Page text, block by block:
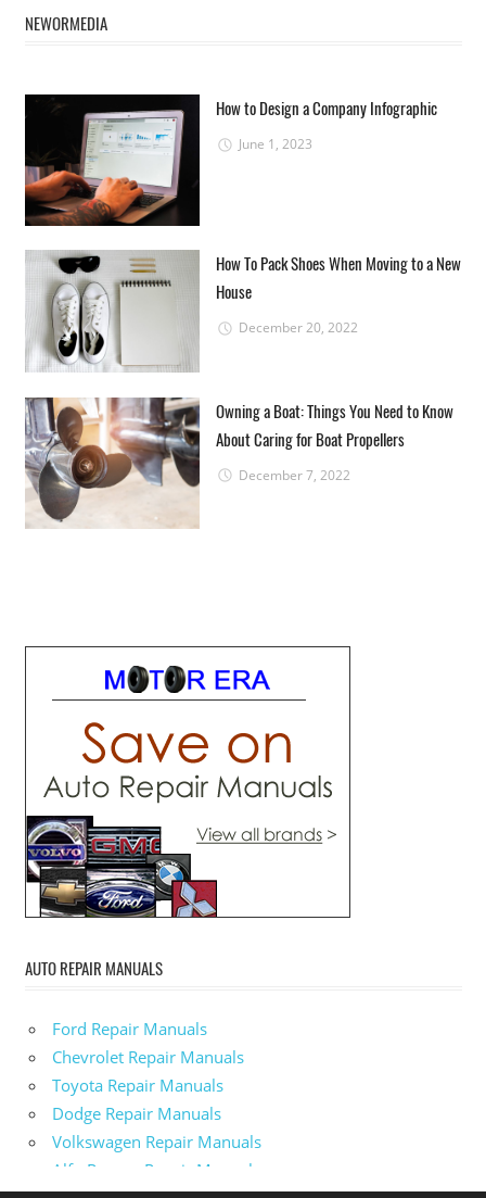
NEWORMEDIA
How to Design a Company Infographic
June 1, 2023
How To Pack Shoes When Moving to a New
House
December 20, 2022
Owning a Boat: Things You Need to Know
About Caring for Boat Propellers
December 7, 2022
AUTO REPAIR MANUALS
Ford Repair Manuals
Chevrolet Repair Manuals
Toyota Repair Manuals
Dodge Repair Manuals
Volkswagen Repair Manuals
Alfa-Romeo Repair Manuals